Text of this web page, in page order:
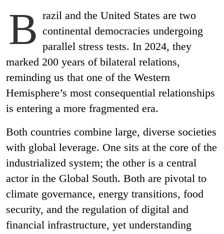
B razil and the United States are two
continental democracies undergoing
parallel stress tests. In 2024, they
marked 200 years of bilateral relations,
reminding us that one of the Western
Hemisphere’s most consequential relationships
is entering a more fragmented era.
Both countries combine large, diverse societies
with global leverage. One sits at the core of the
industrialized system; the other is a central
actor in the Global South. Both are pivotal to
climate governance, energy transitions, food
security, and the regulation of digital and
financial infrastructure, yet understanding